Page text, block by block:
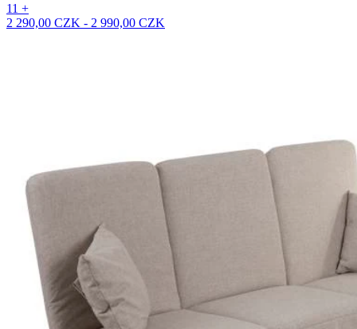
11 +
2 290,00 CZK - 2 990,00 CZK